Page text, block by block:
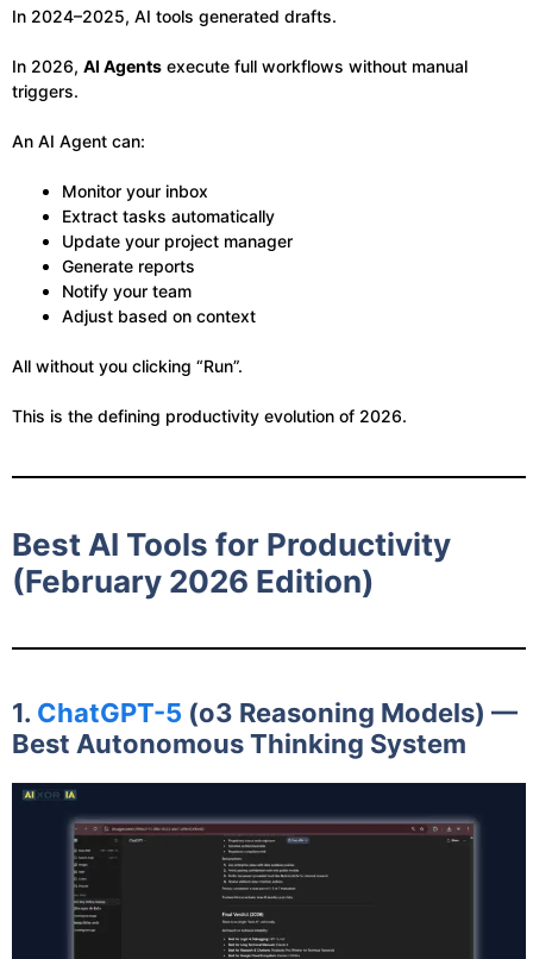
In 2024–2025, AI tools generated drafts.
In 2026, AI Agents execute full workflows without manual
triggers.
An AI Agent can:
Monitor your inbox
Extract tasks automatically
Update your project manager
Generate reports
Notify your team
Adjust based on context
All without you clicking “Run”.
This is the defining productivity evolution of 2026.
Best AI Tools for Productivity
(February 2026 Edition)
1. ChatGPT-5 (o3 Reasoning Models) —
Best Autonomous Thinking System